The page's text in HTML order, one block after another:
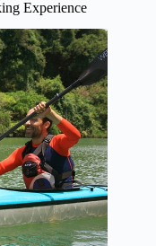
Experience